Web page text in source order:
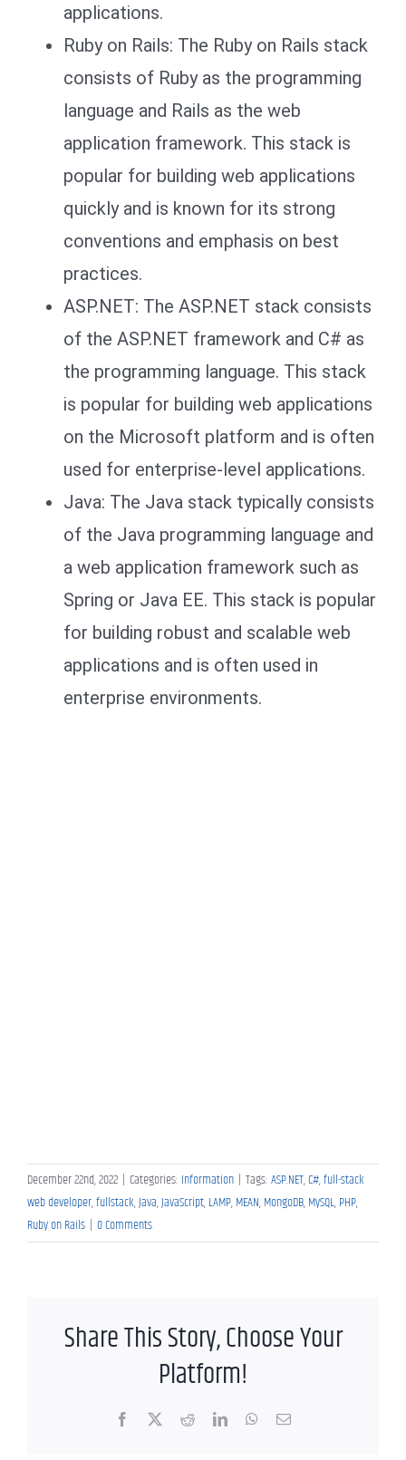
applications.
Ruby on Rails: The Ruby on Rails stack
consists of Ruby as the programming
language and Rails as the web
application framework. This stack is
popular for building web applications
quickly and is known for its strong
conventions and emphasis on best
practices.
ASP.NET: The ASP.NET stack consists
of the ASP.NET framework and C# as
the programming language. This stack
is popular for building web applications
on the Microsoft platform and is often
used for enterprise-level applications.
Java: The Java stack typically consists
of the Java programming language and
a web application framework such as
Spring or Java EE. This stack is popular
for building robust and scalable web
applications and is often used in
enterprise environments.
December 22nd, 2022 | Categories: Information | Tags:ASP.NET,C#,full-stack
web developer,fullstack,Java,JavaScript,LAMP,MEAN,MongoDB,MySQL,PHP,
Ruby on Rails | 0 Comments
Share This Story, Choose Your
Platform!
Facebook RedditLinkedInWhatsApp
Email